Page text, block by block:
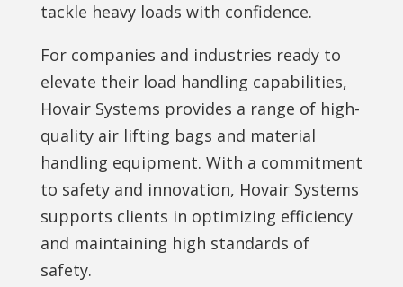
tackle heavy loads with confidence.
For companies and industries ready to
elevate their load handling capabilities,
Hovair Systems provides a range of high-
quality air lifting bags and material
handling equipment. With a commitment
to safety and innovation, Hovair Systems
supports clients in optimizing efficiency
and maintaining high standards of
safety.